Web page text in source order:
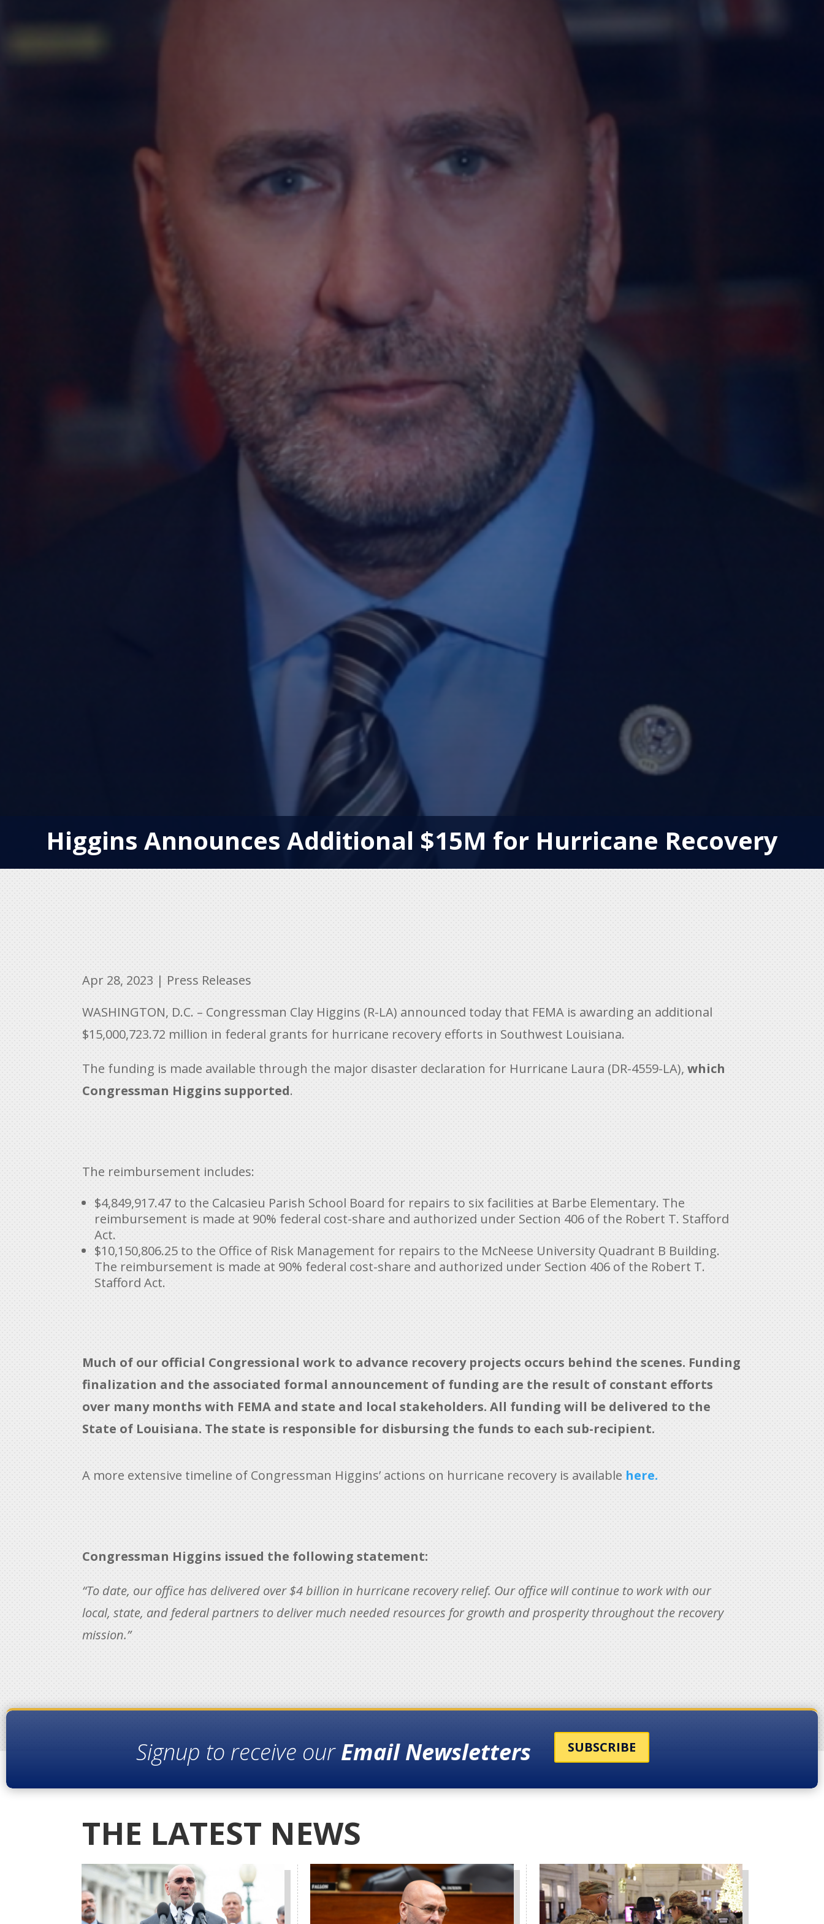
Higgins Announces Additional $15M for Hurricane Recovery
Apr 28, 2023 | Press Releases
WASHINGTON, D.C. – Congressman Clay Higgins (R-LA) announced today that FEMA is awarding an additional
$15,000,723.72 million in federal grants for hurricane recovery efforts in Southwest Louisiana.
The funding is made available through the major disaster declaration for Hurricane Laura (DR-4559-LA),which
Congressman Higgins supported.
The reimbursement includes:
$4,849,917.47 to the Calcasieu Parish School Board for repairs to six facilities at Barbe Elementary. The
reimbursement is made at 90% federal cost-share and authorized under Section 406 of the Robert T. Stafford
Act.
$10,150,806.25 to the Office of Risk Management for repairs to the McNeese University Quadrant B Building.
The reimbursement is made at 90% federal cost-share and authorized under Section 406 of the Robert T.
Stafford Act.
Much of our official Congressional work to advance recovery projects occurs behind the scenes. Funding
finalization and the associated formal announcement of funding are the result of constant efforts
over many months with FEMA and state and local stakeholders. All funding will be delivered to the
State of Louisiana. The state is responsible for disbursing the funds to each sub-recipient.
A more extensive timeline of Congressman Higgins’ actions on hurricane recovery is available here.
Congressman Higgins issued the following statement:
“To date, our office has delivered over $4 billion in hurricane recovery relief. Our office will continue to work with our
local, state, and federal partners to deliver much needed resources for growth and prosperity throughout the recovery
mission.”
Signup to receive ourEmail Newsletters SUBSCRIBE
THE LATEST NEWS